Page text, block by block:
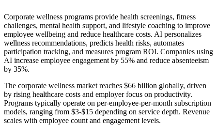
Corporate wellness programs provide health screenings, fitness
challenges, mental health support, and lifestyle coaching to improve
employee wellbeing and reduce healthcare costs. AI personalizes
wellness recommendations, predicts health risks, automates
participation tracking, and measures program ROI. Companies using
AI increase employee engagement by 55% and reduce absenteeism
by 35%.
The corporate wellness market reaches $66 billion globally, driven
by rising healthcare costs and employer focus on productivity.
Programs typically operate on per-employee-per-month subscription
models, ranging from $3-$15 depending on service depth. Revenue
scales with employee count and engagement levels.